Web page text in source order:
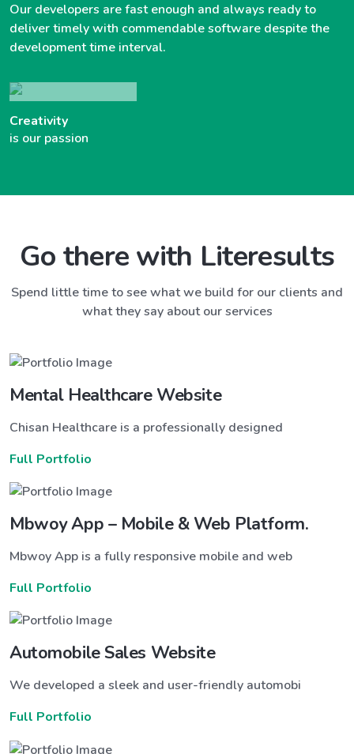
Our developers are fast enough and always ready to
deliver timely with commendable software despite the
development time interval.
Creativity
is our passion
Go there with Literesults
Spend little time to see what we build for our clients and
what they say about our services
Mental Healthcare Website
Chisan Healthcare is a professionally designed
Full Portfolio
Mbwoy App – Mobile & Web Platform.
Mbwoy App is a fully responsive mobile and web
Full Portfolio
Automobile Sales Website
We developed a sleek and user-friendly automobi
Full Portfolio